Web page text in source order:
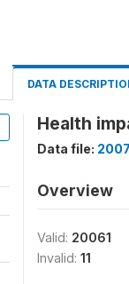
DATA
Health
Data file:
Overview
Valid: 20061
Invalid: 11